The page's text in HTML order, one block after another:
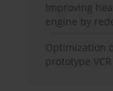
Improving
engine by
Optimization
prototype